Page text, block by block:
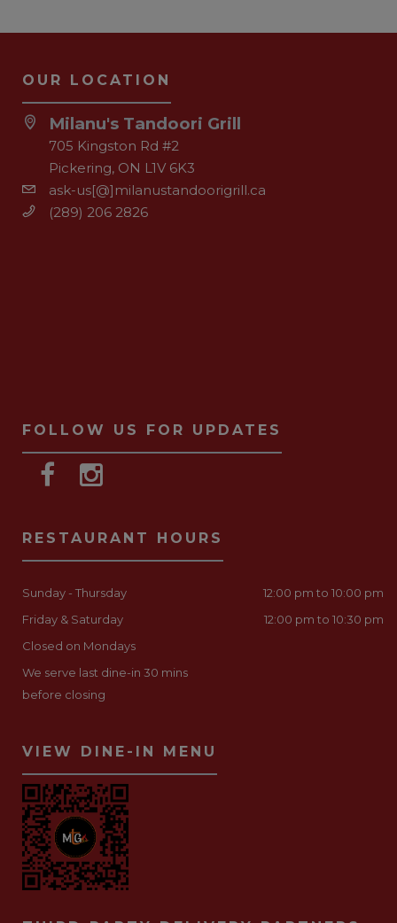
OUR LOCATION
Milanu's Tandoori Grill
705 Kingston Rd #2
Pickering, ON L1V 6K3
ask-us[@]milanustandoorigrill.ca
(289) 206 2826
FOLLOW US FOR UPDATES
RESTAURANT HOURS
Sunday - Thursday
12:00 pm to 10:00 pm
Friday & Saturday
12:00 pm to 10:30 pm
Closed on Mondays
We serve last dine-in 30 mins
before closing
VIEW DINE-IN MENU